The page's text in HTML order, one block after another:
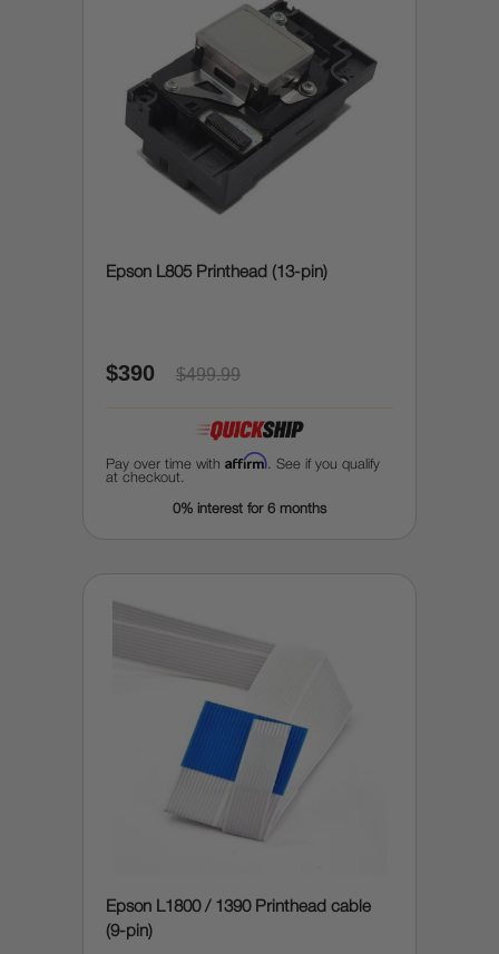
Epson L805 Printhead (13-pin)
$390 $499.99
Pay over time with Affirm . See if you qualify
at checkout.
0% interest for 6 months
Epson L1800 / 1390 Printhead cable
(9-pin)